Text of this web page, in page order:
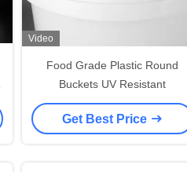
Video
Food Grade Plastic Round
Buckets UV Resistant
Get Best Price